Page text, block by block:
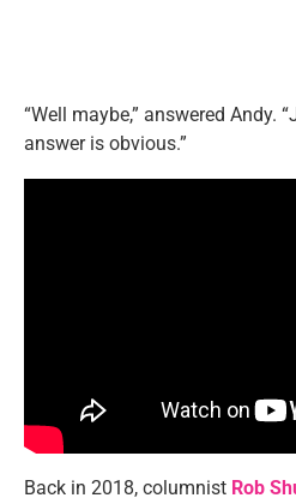
“Well maybe,” answered Andy.
answer is obvious.”
Back in 2018, columnist Rob